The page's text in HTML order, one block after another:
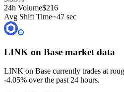
24h Volume$216
Avg Shift Time~47 sec
LINK on Base market data
LINK on Base currently trades at
-4.05% over the past 24 hours.